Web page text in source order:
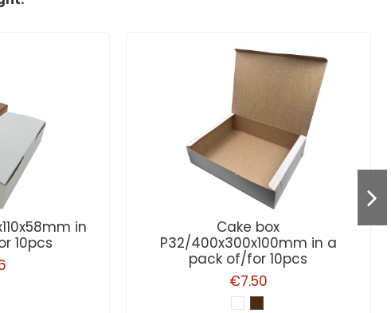
in
10pcs
Cake box
P32/400x300x100mm in a
pack of/for 10pcs
€7.50